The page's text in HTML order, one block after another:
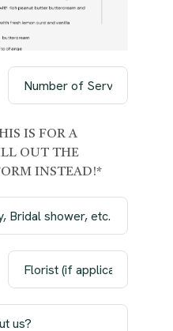
IS FOR A
OUT THE
INSTEAD!*